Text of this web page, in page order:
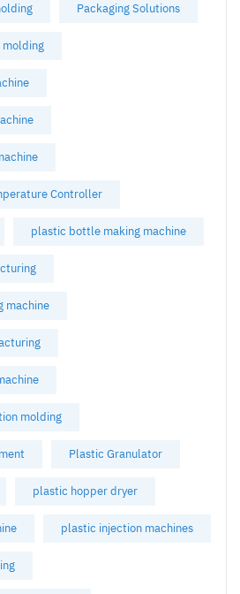
Packaging Solutions
molding
Controller
plastic bottle making machine
machine
molding
Plastic Granulator
plastic hopper dryer
plastic injection machines